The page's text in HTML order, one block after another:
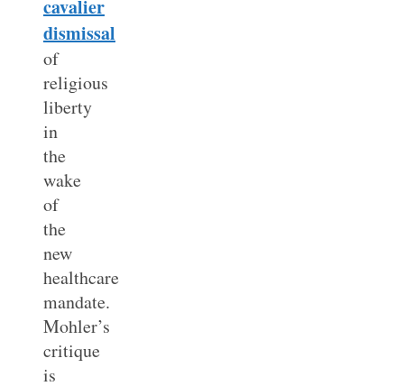
cavalier
dismissal
of
religious
liberty
in
the
wake
of
the
new
healthcare
mandate.
Mohler’s
critique
is